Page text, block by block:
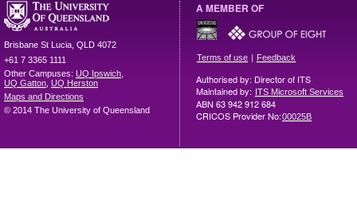
Brisbane St Lucia QLD 4072
+61 7 3365 1111
Other Campuses: UQ Ipswich
UQ Gatton UQ Herston
Maps and Directions
© 2014 The University of Queensland
A MEMBER OF
Terms of use | Feedback
Authorised by: Director of ITS
Maintained by: ITS Microsoft Services
ABN 63 942 912 684
CRICOS Provider No:00025B